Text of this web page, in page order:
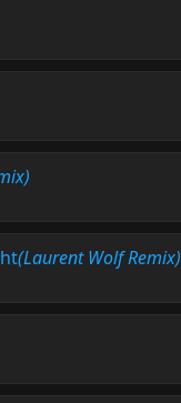
(Laurent Wolf Remix)